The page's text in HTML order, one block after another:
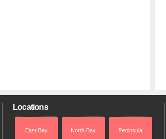
Locations
East Bay North Bay Peninsula